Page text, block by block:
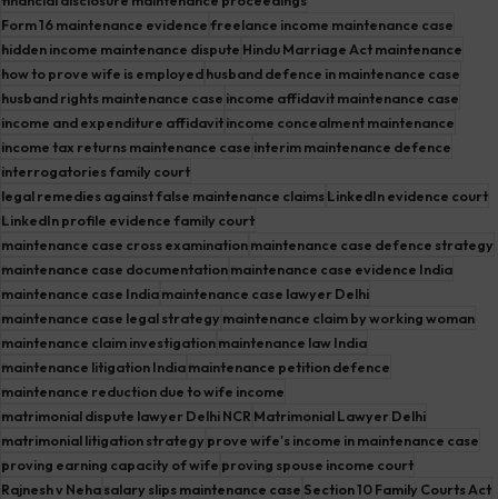
Form 16 maintenance evidencefreelance income maintenance case
hidden income maintenance dispute Hindu Marriage Act maintenance
how to prove wife is employedhusband defence in maintenance case
husband rights maintenance case income affidavit maintenance case
income and expenditure affidavitincome concealment maintenance
income tax returns maintenance case interim maintenance defence
interrogatories family court
legal remedies against false maintenance claimsLinkedIn evidence court
LinkedIn profile evidence family court
maintenance case cross examinationmaintenance case defence strategy
maintenance case documentationmaintenance case evidence India
maintenance case Indiamaintenance case lawyer Delhi
maintenance case legal strategy maintenance claim by working woman
maintenance claim investigationmaintenance law India
maintenance litigation Indiamaintenance petition defence
maintenance reduction due to wife income
matrimonial dispute lawyer Delhi NCR Matrimonial Lawyer Delhi
matrimonial litigation strategy prove wife's income in maintenance case
proving earning capacity of wife proving spouse income court
Rajnesh v Nehasalary slips maintenance case Section 10 Family Courts Act